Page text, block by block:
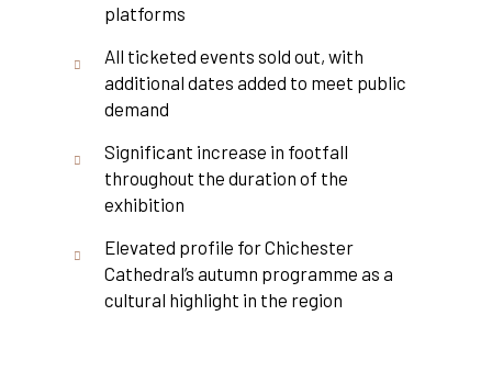
platforms
All ticketed events sold out, with
additional dates added to meet public
demand
Significant increase in footfall
throughout the duration of the
exhibition
Elevated profile for Chichester
Cathedral’s autumn programme as a
cultural highlight in the region